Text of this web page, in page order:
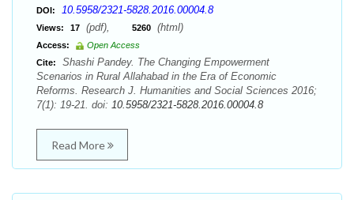
DOI: 10.5958/2321-5828.2016.00004.8
Views: 17 (pdf), 5260 (html)
Access:
Open Access
Cite:
Shashi Pandey. The Changing Empowerment
Scenarios in Rural Allahabad in the Era of Economic
Reforms. Research J. Humanities and Social Sciences 2016;
7(1): 19-21. doi: 10.5958/2321-5828.2016.00004.8
Read More